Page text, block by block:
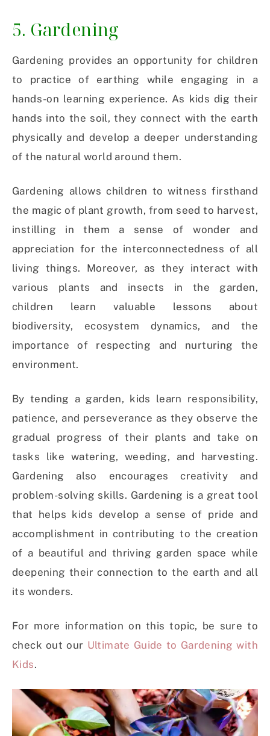
5. Gardening
Gardening provides an opportunity for children
to practice of earthing while engaging in a
hands-on learning experience. As kids dig their
hands into the soil, they connect with the earth
physically and develop a deeper understanding
of the natural world around them.
Gardening allows children to witness firsthand
the magic of plant growth, from seed to harvest,
instilling in them a sense of wonder and
appreciation for the interconnectedness of all
living things. Moreover, as they interact with
various plants and insects in the garden,
children learn valuable lessons about
biodiversity, ecosystem dynamics, and the
importance of respecting and nurturing the
environment.
By tending a garden, kids learn responsibility,
patience, and perseverance as they observe the
gradual progress of their plants and take on
tasks like watering, weeding, and harvesting.
Gardening also encourages creativity and
problem-solving skills. Gardening is a great tool
that helps kids develop a sense of pride and
accomplishment in contributing to the creation
of a beautiful and thriving garden space while
deepening their connection to the earth and all
its wonders.
For more information on this topic, be sure to
check out our Ultimate Guide to Gardening with
Kids.